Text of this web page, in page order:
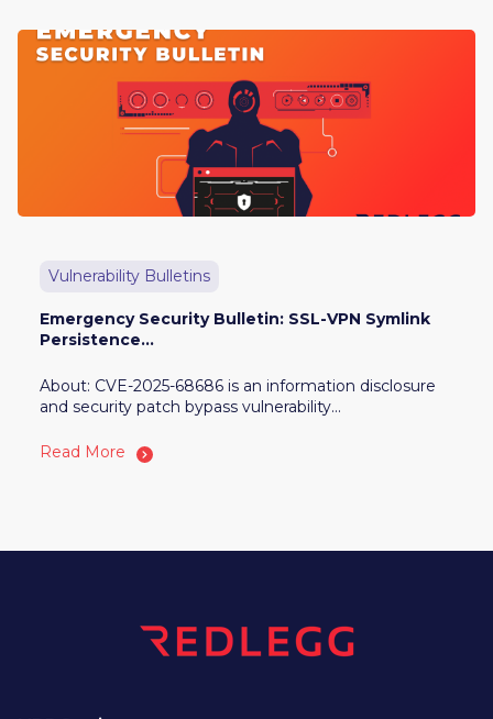
Vulnerability Bulletins
Emergency Security Bulletin: SSL-VPN Symlink
Persistence...
About: CVE-2025-68686 is an information disclosure
and security patch bypass vulnerability...
Read More